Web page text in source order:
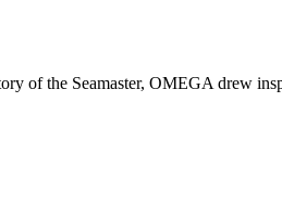
of the Seamaster, OMEGA drew